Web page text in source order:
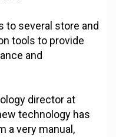
to several store and
tools to provide
and
director at
technology has
a very manual,